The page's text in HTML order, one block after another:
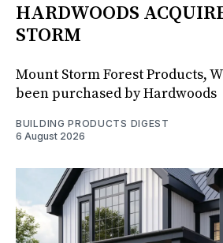
HARDWOODS
STORM
Mount Storm Forest Products,
been purchased by Hardwoods
BUILDING PRODUCTS DIGEST
6 August 2026